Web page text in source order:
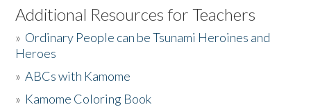
Listen to the Book
Activities
The Story & Student Exchange
Additional Resources for Teachers
» Ordinary People can be Tsunami Heroines and
Heroes
»ABCs with Kamome
» Kamome Coloring Book